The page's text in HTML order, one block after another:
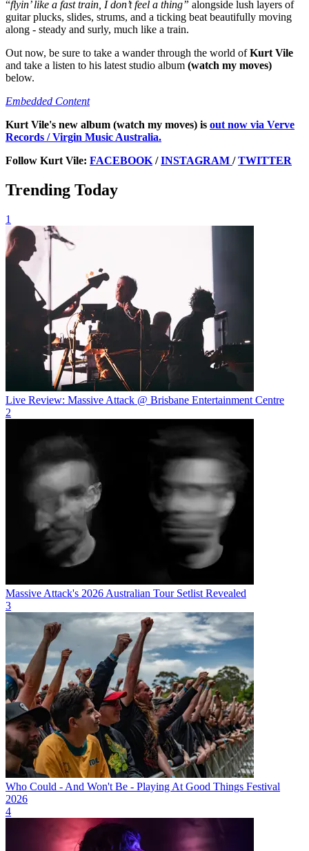
“flyin’ like a fast train, I don’t feel a thing” alongside lush layers of
guitar plucks, slides, strums, and a ticking beat beautifully moving
along - steady and surly, much like a train.
Out now, be sure to take a wander through the world ofKurt Vile
and take a listen to his latest studio album (watch my moves)
below.
Embedded Content
Kurt Vile's new album (watch my moves) is out now via Verve
Records / Virgin Music Australia.
Follow Kurt Vile: FACEBOOK /INSTAGRAM /TWITTER
Trending Today
1
Live Review: Massive Attack @ Brisbane Entertainment Centre
2
Massive Attack's 2026 Australian Tour Setlist Revealed
3
Who Could - And Won't Be - Playing At Good Things Festival
2026
4